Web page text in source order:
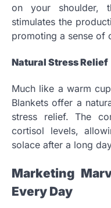
on your shoulder,
stimulates the
promoting a sense of
Natural Stress Relief
Much like a warm
Blankets offer a
stress relief. The
cortisol levels,
solace after a long
Marketing
Every Day